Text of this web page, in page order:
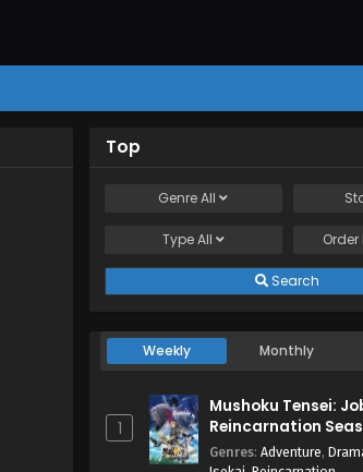
Top
GenreAll
TypeAll Order
Search
Weekly Monthly
1
Mushoku Tensei:
Reincarnation
Genres: Adventure,